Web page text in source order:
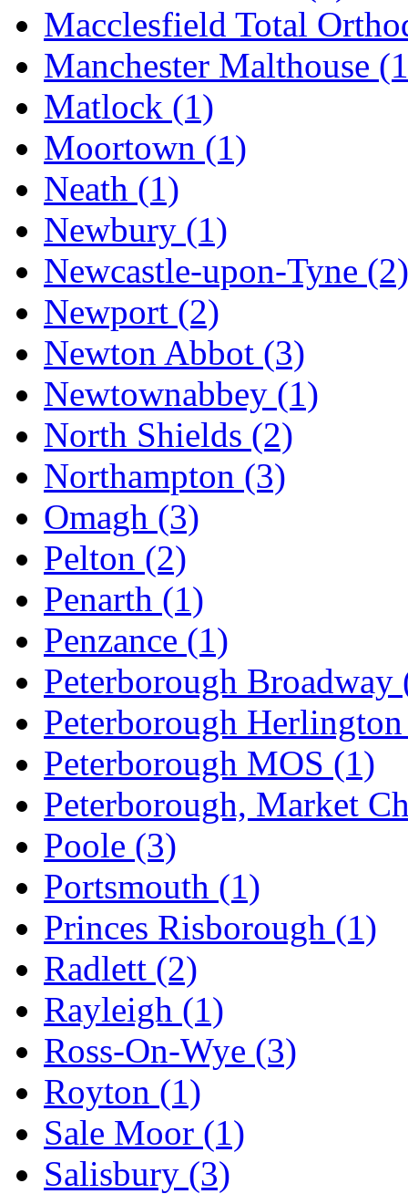
Macclesfield Total
Manchester Malthouse
Matlock (1)
Moortown (1)
Neath (1)
Newbury (1)
Newcastle-upon-Tyne (2)
Newport (2)
Newton Abbot (3)
Newtownabbey (1)
North Shields (2)
Northampton (3)
Omagh (3)
Pelton (2)
Penarth (1)
Penzance (1)
Peterborough Broadway
Peterborough
Peterborough MOS (1)
Peterborough, Market
Poole (3)
Portsmouth (1)
Princes Risborough (1)
Radlett (2)
Rayleigh (1)
Ross-On-Wye (3)
Royton (1)
Sale Moor (1)
Salisbury (3)